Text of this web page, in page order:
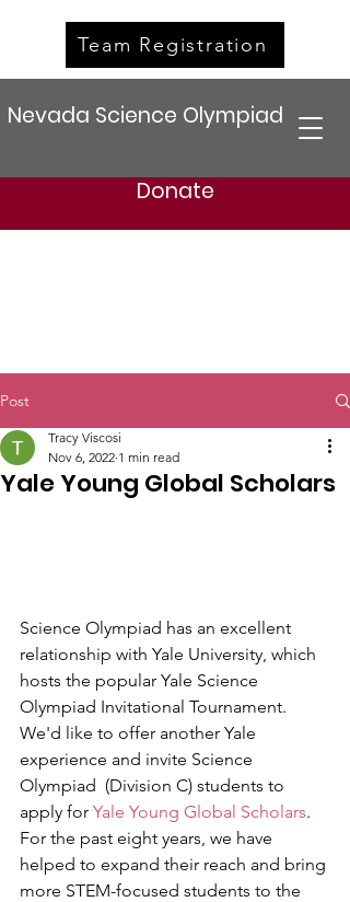
Nevada Science Olympiad
Donate
Team Registration
Post
Yale Young Global Scholars
Tracy Viscosi
Nov 6, 2022 1 min read
Science Olympiad has an excellent
relationship with Yale University, which
hosts the popular Yale Science
Olympiad Invitational Tournament.
We'd like to offer another Yale
experience and invite Science
Olympiad  (Division C) students to
apply for Yale Young Global Scholars.
For the past eight years, we have
helped to expand their reach and bring
more STEM-focused students to the